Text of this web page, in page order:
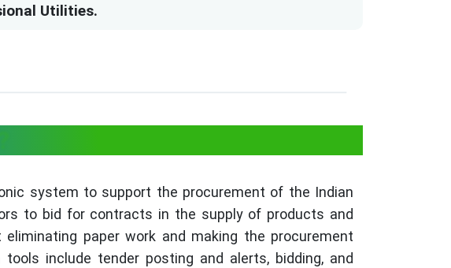
Utilities.
system to support the procurement of the Indian
to bid for contracts in the supply of products and
paper work and making the procurement
include tender posting and alerts, bidding, and